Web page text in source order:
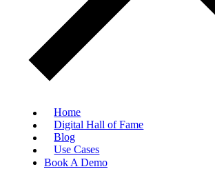
Home
Digital Hall of Fame
Blog
Use Cases
Book A Demo